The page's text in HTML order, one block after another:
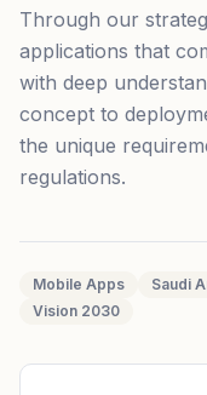
Through our
applications that
with deep
concept to
the unique
regulations.
Mobile Apps Saudi
Vision 2030